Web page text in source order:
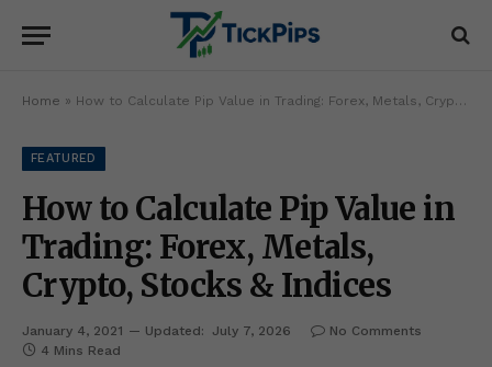
Home » How to Calculate Pip Value in Trading: Forex, Metals, Crypto, Stocks & Indices
FEATURED
How to Calculate Pip Value in
Trading: Forex, Metals,
Crypto, Stocks & Indices
January 4, 2021 Updated: July 7, 2026
No Comments
4 Mins Read